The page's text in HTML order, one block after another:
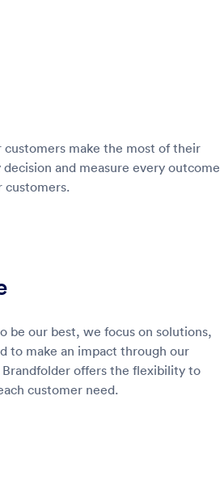
make the most of their
and measure every outcome
customers.
be our best, we focus on solutions,
to make an impact through our
offers the flexibility to
customer need.